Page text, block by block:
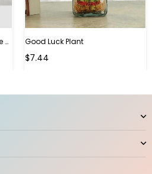
Charming Fantasy - Red Rose Hand Bouquet Good Luck Plant
Regular
$7.44